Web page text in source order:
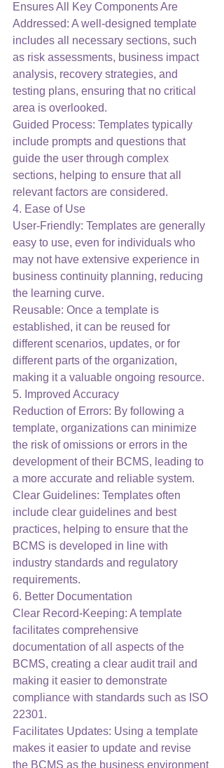
Ensures All Key Components Are
Addressed: A well-designed template
includes all necessary sections, such
as risk assessments, business impact
analysis, recovery strategies, and
testing plans, ensuring that no critical
area is overlooked.
Guided Process: Templates typically
include prompts and questions that
guide the user through complex
sections, helping to ensure that all
relevant factors are considered.
4. Ease of Use
User-Friendly: Templates are generally
easy to use, even for individuals who
may not have extensive experience in
business continuity planning, reducing
the learning curve.
Reusable: Once a template is
established, it can be reused for
different scenarios, updates, or for
different parts of the organization,
making it a valuable ongoing resource.
5. Improved Accuracy
Reduction of Errors: By following a
template, organizations can minimize
the risk of omissions or errors in the
development of their BCMS, leading to
a more accurate and reliable system.
Clear Guidelines: Templates often
include clear guidelines and best
practices, helping to ensure that the
BCMS is developed in line with
industry standards and regulatory
requirements.
6. Better Documentation
Clear Record-Keeping: A template
facilitates comprehensive
documentation of all aspects of the
BCMS, creating a clear audit trail and
making it easier to demonstrate
compliance with standards such as ISO
22301.
Facilitates Updates: Using a template
makes it easier to update and revise
the BCMS as the business environment